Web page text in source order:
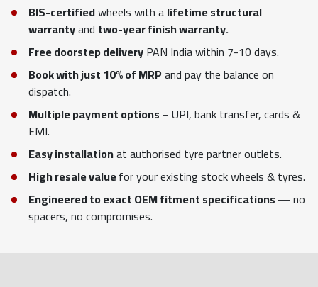
BIS-certifiedwheels with alifetime structural
warrantyand two-year finish warranty.
Free doorstep deliveryPAN India within 7-10 days.
Book with just 10% of MRPand pay the balance on
dispatch.
Multiple payment options– UPI, bank transfer, cards &
EMI.
Easy installationat authorised tyre partner outlets.
High resale valuefor your existing stock wheels & tyres.
Engineered to exact OEM fitment specifications— no
spacers, no compromises.